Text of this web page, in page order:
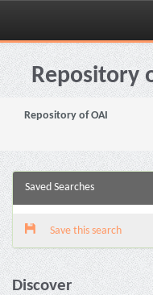
Skip
navigationRepository
Repository of OAI
Saved Searches
Save this search
Discover